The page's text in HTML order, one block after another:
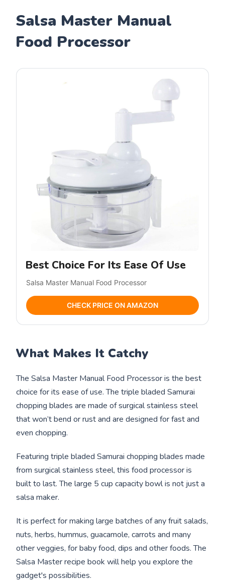
Salsa Master Manual
Food Processor
Best Choice For Its Ease Of Use
Salsa Master Manual Food Processor
CHECK PRICE ON AMAZON
What Makes It Catchy
The Salsa Master Manual Food Processor is the best
choice for its ease of use. The triple bladed Samurai
chopping blades are made of surgical stainless steel
that won’t bend or rust and are designed for fast and
even chopping.
Featuring triple bladed Samurai chopping blades made
from surgical stainless steel, this food processor is
built to last. The large 5 cup capacity bowl is not just a
salsa maker.
It is perfect for making large batches of any fruit salads,
nuts, herbs, hummus, guacamole, carrots and many
other veggies, for baby food, dips and other foods. The
Salsa Master recipe book will help you explore the
gadget's possibilities.